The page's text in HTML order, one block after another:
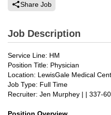
Share Job
Job Description
Service Line: HM
Position Title: Physician
Location: LewisGale Medical
Job Type: Full Time
Recruiter: Jen Murphey | | 337-